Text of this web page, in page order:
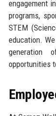
engagement
programs,
STEM
education.
generation
opportunities